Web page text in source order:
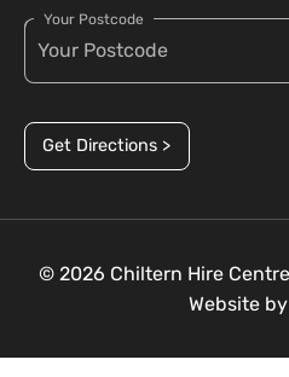
Your Postcode
Get Directions >
© 2026 Chiltern Hire
Website by